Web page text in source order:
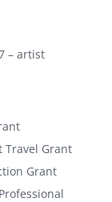
– artist
Travel Grant
Grant